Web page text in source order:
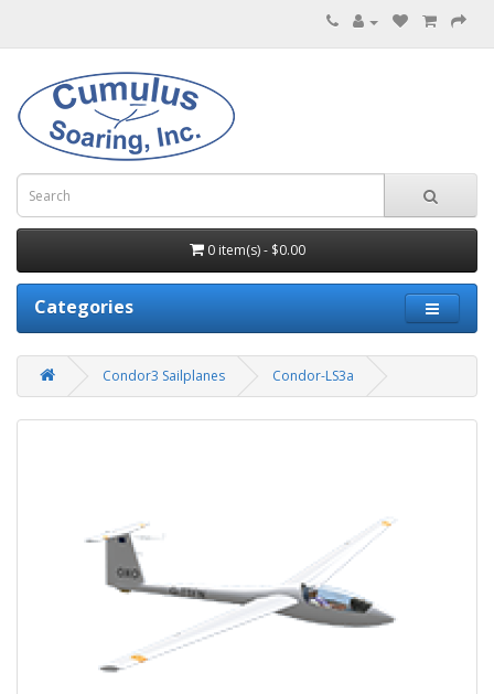
0 item(s) - $0.00
Categories
Condor3 Sailplanes Condor-LS3a